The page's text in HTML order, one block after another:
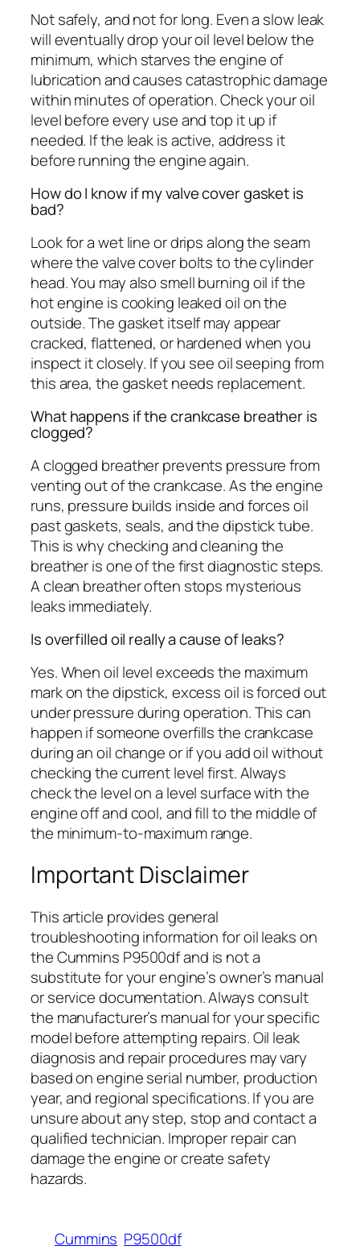
Not safely, and not for long. Even a slow leak
will eventually drop your oil level below the
minimum, which starves the engine of
lubrication and causes catastrophic damage
within minutes of operation. Check your oil
level before every use and top it up if
needed. If the leak is active, address it
before running the engine again.
How do I know if my valve cover gasket is
bad?
Look for a wet line or drips along the seam
where the valve cover bolts to the cylinder
head. You may also smell burning oil if the
hot engine is cooking leaked oil on the
outside. The gasket itself may appear
cracked, flattened, or hardened when you
inspect it closely. If you see oil seeping from
this area, the gasket needs replacement.
What happens if the crankcase breather is
clogged?
A clogged breather prevents pressure from
venting out of the crankcase. As the engine
runs, pressure builds inside and forces oil
past gaskets, seals, and the dipstick tube.
This is why checking and cleaning the
breather is one of the first diagnostic steps.
A clean breather often stops mysterious
leaks immediately.
Is overfilled oil really a cause of leaks?
Yes. When oil level exceeds the maximum
mark on the dipstick, excess oil is forced out
under pressure during operation. This can
happen if someone overfills the crankcase
during an oil change or if you add oil without
checking the current level first. Always
check the level on a level surface with the
engine off and cool, and fill to the middle of
the minimum-to-maximum range.
Important Disclaimer
This article provides general
troubleshooting information for oil leaks on
the Cummins P9500df and is not a
substitute for your engine’s owner’s manual
or service documentation. Always consult
the manufacturer’s manual for your specific
model before attempting repairs. Oil leak
diagnosis and repair procedures may vary
based on engine serial number, production
year, and regional specifications. If you are
unsure about any step, stop and contact a
qualified technician. Improper repair can
damage the engine or create safety
hazards.
Cummins P9500df